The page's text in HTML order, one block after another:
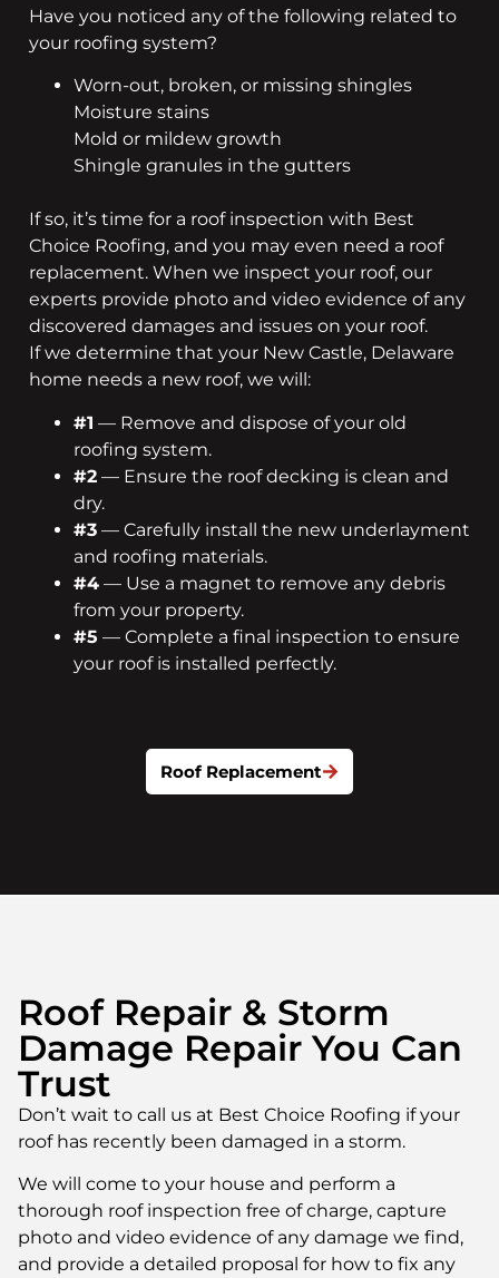
Have you noticed any of the following related to
your roofing system?
Worn-out, broken, or missing shingles
Moisture stains
Mold or mildew growth
Shingle granules in the gutters
If so, it’s time for a roof inspection with Best
Choice Roofing, and you may even need a roof
replacement. When we inspect your roof, our
experts provide photo and video evidence of any
discovered damages and issues on your roof.
If we determine that your New Castle, Delaware
home needs a new roof, we will:
#1 — Remove and dispose of your old
roofing system.
#2 — Ensure the roof decking is clean and
dry.
#3 — Carefully install the new underlayment
and roofing materials.
#4 — Use a magnet to remove any debris
from your property.
#5 — Complete a final inspection to ensure
your roof is installed perfectly.
Roof Replacement
Roof Repair & Storm
Damage Repair You Can
Trust
Don’t wait to call us at Best Choice Roofing if your
roof has recently been damaged in a storm.
We will come to your house and perform a
thorough roof inspection free of charge, capture
photo and video evidence of any damage we find,
and provide a detailed proposal for how to fix any